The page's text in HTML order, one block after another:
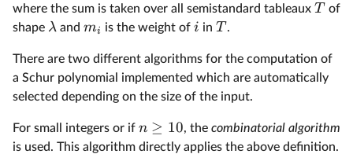
where the sum is taken over all semistandard tableaux T of
shape λ and mi is the weight of i in T .
There are two different algorithms for the computation of
a Schur polynomial implemented which are automatically
selected depending on the size of the input.
For small integers or if n ≥ 10, the combinatorial algorithm
is used. This algorithm directly applies the above definition.